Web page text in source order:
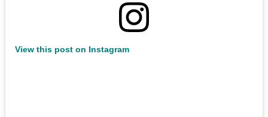
View this post on Instagram